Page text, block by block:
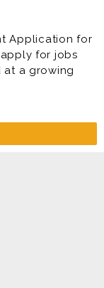
Application for
for jobs
at a growing